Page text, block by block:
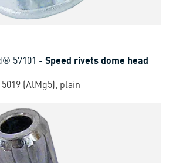
57101 - Speed rivets dome head
(AlMg5), plain